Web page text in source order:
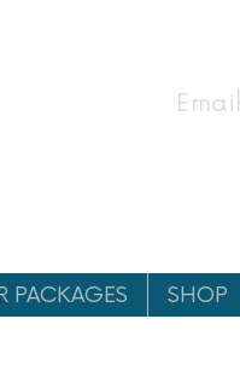
PACKAGES SHOP